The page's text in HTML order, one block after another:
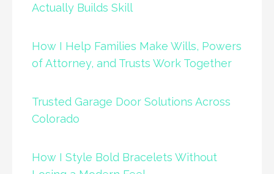
Actually Builds Skill
How I Help Families Make Wills, Powers
of Attorney, and Trusts Work Together
Trusted Garage Door Solutions Across
Colorado
How I Style Bold Bracelets Without